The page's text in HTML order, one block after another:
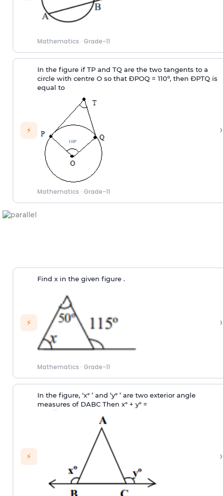
Mathematics · Grade-11
⚡
In the figure if TP and TQ are the two tangents to a
circle with centre O so that ÐPOQ = 110º, then ÐPTQ is
equal to
Mathematics · Grade-11
›
⚡
Find x in the given figure .
Mathematics · Grade-11
›
⚡
In the figure, ‘x° ’ and ‘y° ’ are two exterior angle
measures of DABC Then x° + y° =
›